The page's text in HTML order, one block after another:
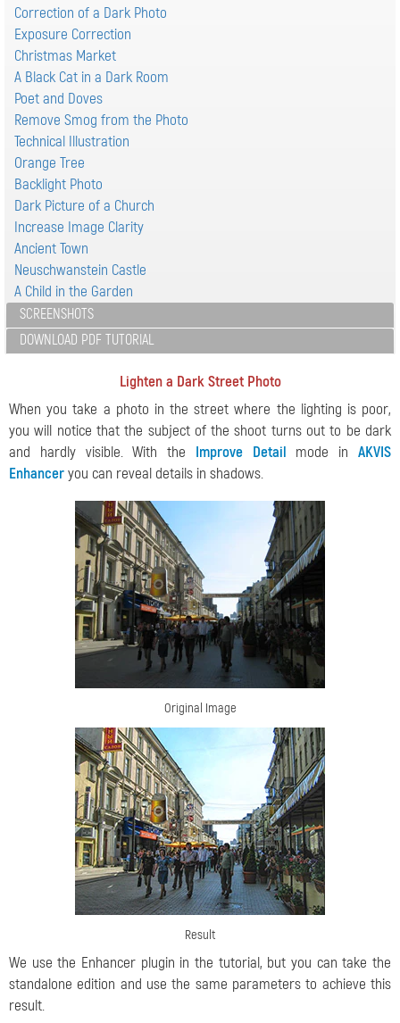
Correction of a Dark Photo
Exposure Correction
Christmas Market
A Black Cat in a Dark Room
Poet and Doves
Remove Smog from the Photo
Technical Illustration
Orange Tree
Backlight Photo
Dark Picture of a Church
Increase Image Clarity
Ancient Town
Neuschwanstein Castle
A Child in the Garden
SCREENSHOTS
DOWNLOAD PDF TUTORIAL
Lighten a Dark Street Photo
When you take a photo in the street where the lighting is poor,
you will notice that the subject of the shoot turns out to be dark
and hardly visible. With the Improve Detail mode inAKVIS
Enhanceryou can reveal details in shadows.
Original Image
Result
We use the Enhancer plugin in the tutorial, but you can take the
standalone edition and use the same parameters to achieve this
result.